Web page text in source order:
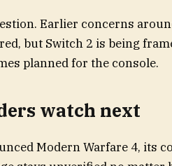
Earlier concerns
but Switch 2 is being
planned for the console.
watch next
Modern Warfare 4, its